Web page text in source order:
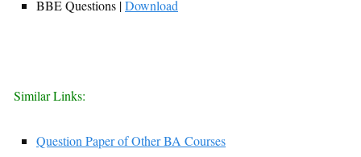
BBE Questions |Download
Similar Links:
Question Paper of Other BA Courses